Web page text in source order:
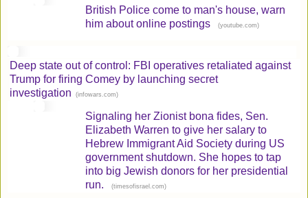
British Police come to man's house, warn
him about online postings
(youtube.com)
Deep state out of control: FBI operatives retaliated against
Trump for firing Comey by launching secret
investigation
(infowars.com)
Signaling her Zionist bona fides, Sen.
Elizabeth Warren to give her salary to
Hebrew Immigrant Aid Society during US
government shutdown. She hopes to tap
into big Jewish donors for her presidential
run.
(timesofisrael.com)